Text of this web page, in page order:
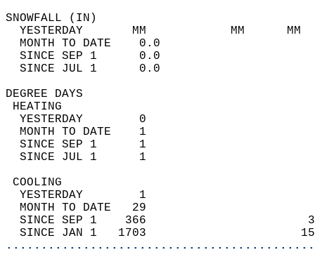
YESTERDAY       MM
MONTH TO
SINCE SEP 1
SINCE JUL 1
DEGREE
YESTERDAY        0
MONTH TO DATE    1
SINCE SEP 1      1
SINCE JUL 1      1
YESTERDAY        1
MONTH TO DATE   29
SINCE SEP 1    366
SINCE JAN 1   1703